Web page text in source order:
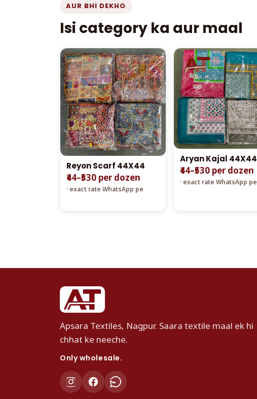
AUR BHI DEKHO
Isi category ka aur maal
Reyon Scarf 44X44
₹44–₹530 per dozen
· exact rate WhatsApp pe
Aryan Kajal 44X44
₹44–₹530 per dozen
· exact rate WhatsApp pe
Apsara Textiles, Nagpur. Saara textile maal ek hi
chhat ke neeche.
Only wholesale.